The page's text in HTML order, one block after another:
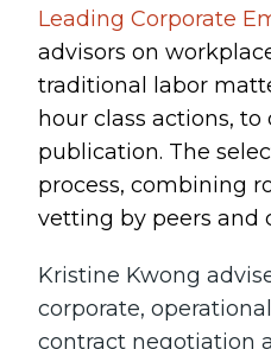
Leading Corporate
advisors on
traditional labor
hour class actions,
publication. The
process, combining
vetting by peers and
Kristine Kwong
corporate,
contract negotiation